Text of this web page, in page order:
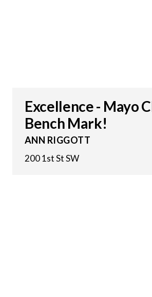
Excellence - Mayo
Bench Mark!
ANN RIGGOTT
200 1st St SW